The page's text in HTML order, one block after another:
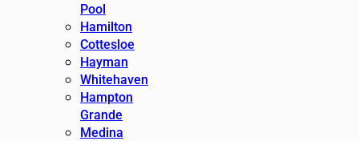
Pool
Hamilton
Cottesloe
Hayman
Whitehaven
Hampton
Grande
Medina